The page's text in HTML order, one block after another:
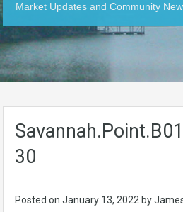
Market Updates and Community
30
Posted on January 13, 2022 by